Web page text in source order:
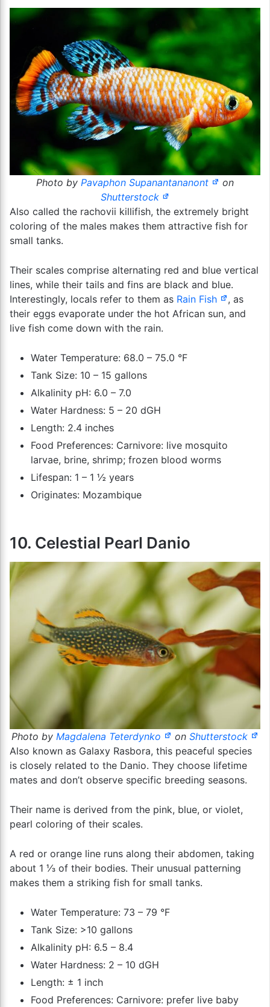
Photo byPavaphon Supanantananont
on
Shutterstock
Also called the rachovii killifish, the extremely bright
coloring of the males makes them attractive fish for
small tanks.
Their scales comprise alternating red and blue vertical
lines, while their tails and fins are black and blue.
Interestingly, locals refer to them as Rain Fish
, as
their eggs evaporate under the hot African sun, and
live fish come down with the rain.
Water Temperature: 68.0 – 75.0 °F
Tank Size: 10 – 15 gallons
Alkalinity pH: 6.0 – 7.0
Water Hardness: 5 – 20 dGH
Length: 2.4 inches
Food Preferences: Carnivore: live mosquito
larvae, brine, shrimp; frozen blood worms
Lifespan: 1 – 1 ½ years
Originates: Mozambique
10. Celestial Pearl Danio
Photo byMagdalena Teterdynko on Shutterstock
Also known as Galaxy Rasbora, this peaceful species
is closely related to the Danio. They choose lifetime
mates and don’t observe specific breeding seasons.
Their name is derived from the pink, blue, or violet,
pearl coloring of their scales.
A red or orange line runs along their abdomen, taking
about 1 ⅓ of their bodies. Their unusual patterning
makes them a striking fish for small tanks.
Water Temperature: 73 – 79 °F
Tank Size: >10 gallons
Alkalinity pH: 6.5 – 8.4
Water Hardness: 2 – 10 dGH
Length: ± 1 inch
Food Preferences: Carnivore: prefer live baby